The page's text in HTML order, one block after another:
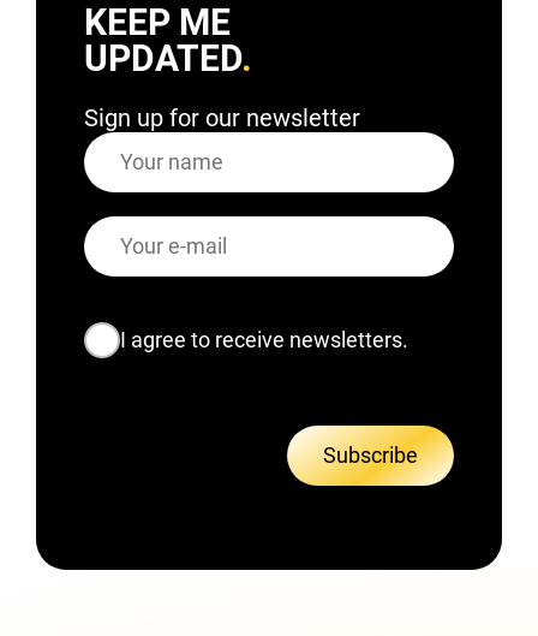
KEEP ME
UPDATED
Sign up for our newsletter
Name
E-
mail
I agree to receive newsletters.